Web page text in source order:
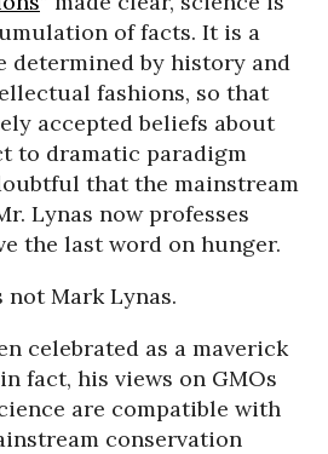
of facts. It is a
determined by history and
fashions, so that
accepted beliefs about
to dramatic paradigm
that the mainstream
Lynas now professes
the last word on hunger.
Mark Lynas.
celebrated as a maverick
fact, his views on GMOs
are compatible with
conservation